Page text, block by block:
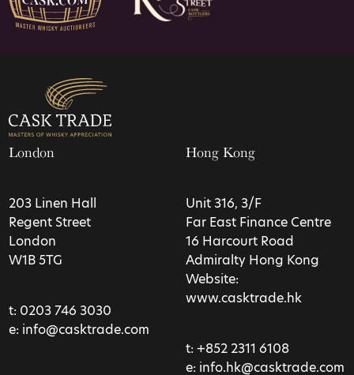
London
203 Linen Hall
Regent Street
London
W1B 5TG
t: 0203 746 3030
e: info@casktrade.com
Hong Kong
Unit 316, 3/F
Far East Finance Centre
16 Harcourt Road
Admiralty Hong Kong
Website:
www.casktrade.hk
t: +852 2311 6108
e: info.hk@casktrade.com